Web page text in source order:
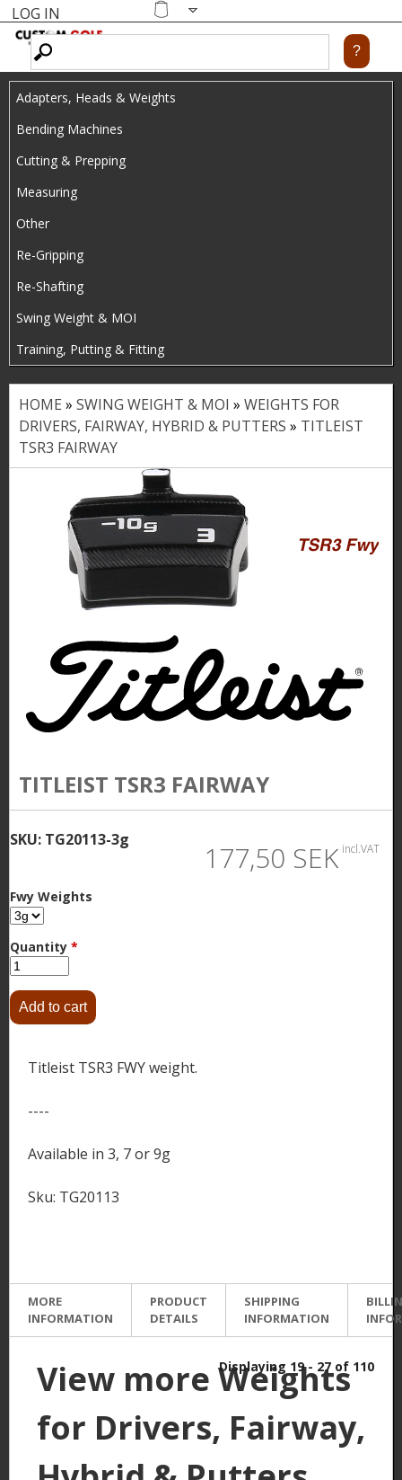
main
content
Shopping
LOG IN
Adapters, Heads & Weights
Bending Machines
Cutting & Prepping
Measuring
Other
Re-Gripping
Re-Shafting
Swing Weight & MOI
Training, Putting & Fitting
Y
o
HOME » SWING WEIGHT & MOI » WEIGHTS FOR
DRIVERS, FAIRWAY, HYBRID & PUTTERS » TITLEIST
TSR3 FAIRWAY
TITLEIST TSR3 FAIRWAY
SKU: TG20113-3g 177,50 SEK incl.VAT
Fwy Weights
Quantity *
Titleist TSR3 FWY weight.
----
Available in 3, 7 or 9g
Sku: TG20113
MORE
INFORMATION
PRODUCT
DETAILS
SHIPPING
INFORMATION
View more Weights
for Drivers, Fairway,
Displaying 19 - 27 of 110